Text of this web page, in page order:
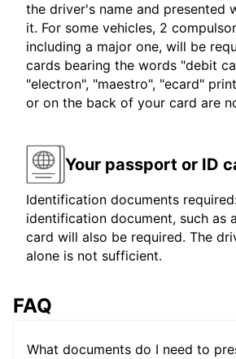
the driver's name and presented
it. For some vehicles, 2
including a major one, will be
cards bearing the words "debit
"electron", "maestro", "ecard"
or on the back of your card are
Your passport or ID
Identification documents
identification document, such as
card will also be required. The
alone is not sufficient.
FAQ
What documents do I need to